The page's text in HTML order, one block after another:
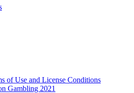
of Use and License Conditions
Gambling 2021